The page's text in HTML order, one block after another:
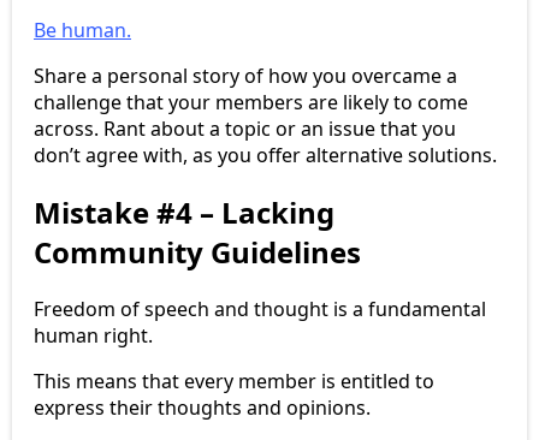
Be human.
Share a personal story of how you overcame a
challenge that your members are likely to come
across. Rant about a topic or an issue that you
don’t agree with, as you offer alternative solutions.
Mistake #4 – Lacking
Community Guidelines
Freedom of speech and thought is a fundamental
human right.
This means that every member is entitled to
express their thoughts and opinions.